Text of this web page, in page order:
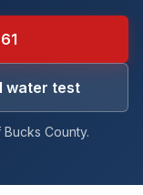
water test
Bucks County.